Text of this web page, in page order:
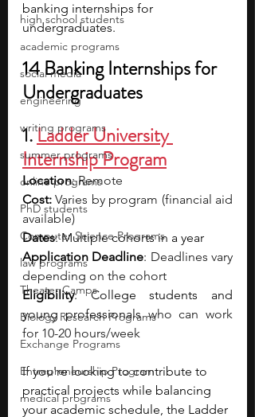
high school students
academic programs
social media
engineering
writing programs
summer programs
online programs
PhD students
Computer Science Programs
law programs
Theater Camps
Biology Research Programs
Exchange Programs
Entrepreneurship Program
medical programs
banking internships for
undergraduates.
14 Banking Internships for
Undergraduates
1. Ladder University
Internship Program
Location: Remote
Cost: Varies by program (financial aid
available)
Dates: Multiple cohorts in a year
Application Deadline: Deadlines vary
depending on the cohort
Eligibility: College students and
young professionals who can work
for 10-20 hours/week
If you're looking to contribute to
practical projects while balancing
your academic schedule, the Ladder